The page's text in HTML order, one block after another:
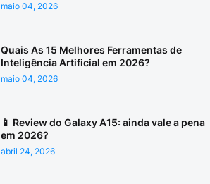
maio 04, 2026
Quais As 15 Melhores Ferramentas de
Inteligência Artificial em 2026?
maio 04, 2026
📱 Review do Galaxy A15: ainda vale a pena
em 2026?
abril 24, 2026